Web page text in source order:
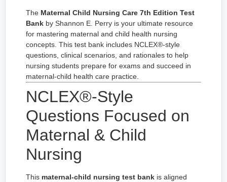
The Maternal Child Nursing Care 7th Edition Test
Bank by Shannon E. Perry is your ultimate resource
for mastering maternal and child health nursing
concepts. This test bank includes NCLEX®-style
questions, clinical scenarios, and rationales to help
nursing students prepare for exams and succeed in
maternal-child health care practice.
NCLEX®-Style
Questions Focused on
Maternal & Child
Nursing
This maternal-child nursing test bank is aligned